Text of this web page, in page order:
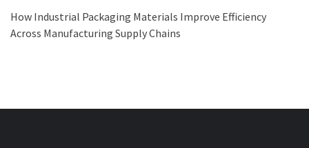
How Industrial Packaging Materials Improve Efficiency
Across Manufacturing Supply Chains